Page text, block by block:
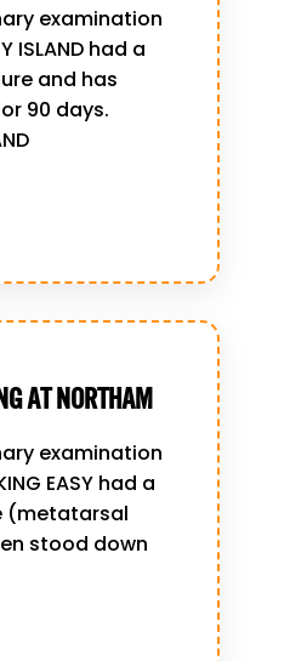
examination
ISLAND had a
and has
90 days.
AT NORTHAM
examination
EASY had a
(metatarsal
stood down